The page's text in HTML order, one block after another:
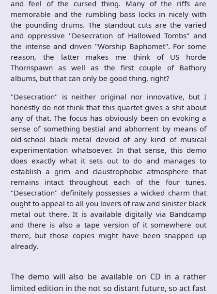
and feel of the cursed thing. Many of the riffs are
memorable and the rumbling bass locks in nicely with
the pounding drums. The standout cuts are the varied
and oppressive "Desecration of Hallowed Tombs" and
the intense and driven "Worship Baphomet". For some
reason, the latter makes me think of US horde
Thornspawn as well as the first couple of Bathory
albums, but that can only be good thing, right?
"Desecration" is neither original nor innovative, but I
honestly do not think that this quartet gives a shit about
any of that. The focus has obviously been on evoking a
sense of something bestial and abhorrent by means of
old-school black metal devoid of any kind of musical
experimentation whatsoever. In that sense, this demo
does exactly what it sets out to do and manages to
establish a grim and claustrophobic atmosphere that
remains intact throughout each of the four tunes.
"Desecration" definitely possesses a wicked charm that
ought to appeal to all you lovers of raw and sinister black
metal out there. It is available digitally via Bandcamp
and there is also a tape version of it somewhere out
there, but those copies might have been snapped up
already.
The demo will also be available on CD in a rather
limited edition in the not so distant future, so act fast